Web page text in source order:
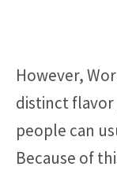
However,
distinct flavor
people can
Because of